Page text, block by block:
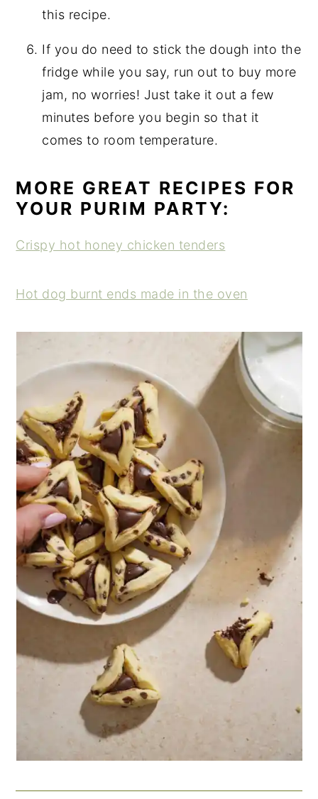
this recipe.
If you do need to stick the dough into the
fridge while you say, run out to buy more
jam, no worries! Just take it out a few
minutes before you begin so that it
comes to room temperature.
MORE GREAT RECIPES FOR
YOUR PURIM PARTY:
Crispy hot honey chicken tenders
Hot dog burnt ends made in the oven